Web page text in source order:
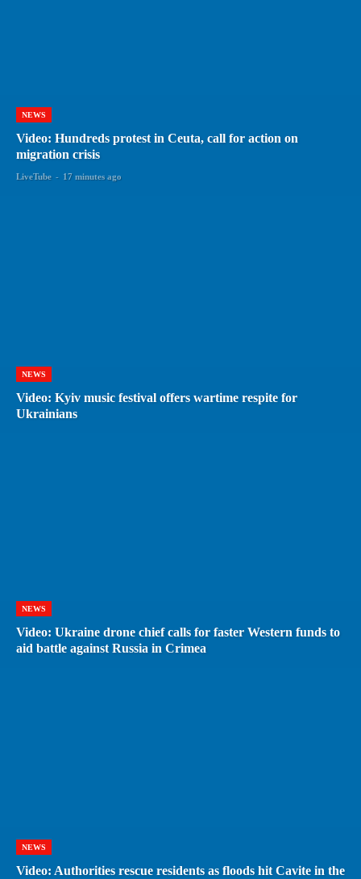
NEWS
Video: Hundreds protest in Ceuta, call for action on
migration crisis
LiveTube - 17 minutes ago
NEWS
Video: Kyiv music festival offers wartime respite for
Ukrainians
NEWS
Video: Ukraine drone chief calls for faster Western funds to
aid battle against Russia in Crimea
NEWS
Video: Authorities rescue residents as floods hit Cavite in the